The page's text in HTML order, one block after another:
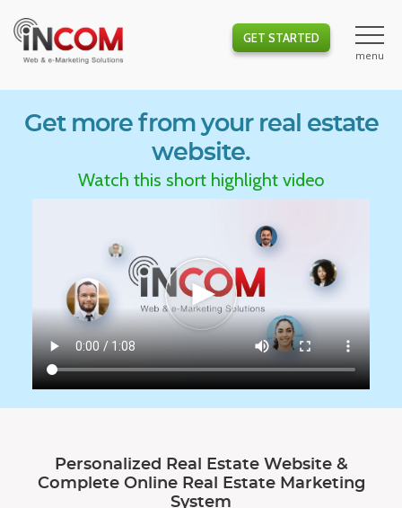
GET STARTED
Get more from your real estate
website.
Watch this short highlight video
Personalized Real Estate Website &
Complete Online Real Estate Marketing
System